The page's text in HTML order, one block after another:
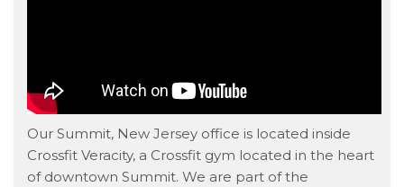
Our Summit, New Jersey office is located inside
Crossfit Veracity, a Crossfit gym located in the heart
of downtown Summit. We are part of the